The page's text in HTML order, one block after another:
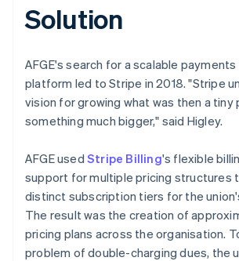
Solution
AFGE's search for a scalable payments
platform led to Stripe in 2018. "Stripe
vision for growing what was then a tiny
something much bigger," said Higley.
AFGE used Stripe Billing's flexible
support for multiple pricing structures
distinct subscription tiers for the
The result was the creation of
pricing plans across the organisation.
problem of double-charging dues, the